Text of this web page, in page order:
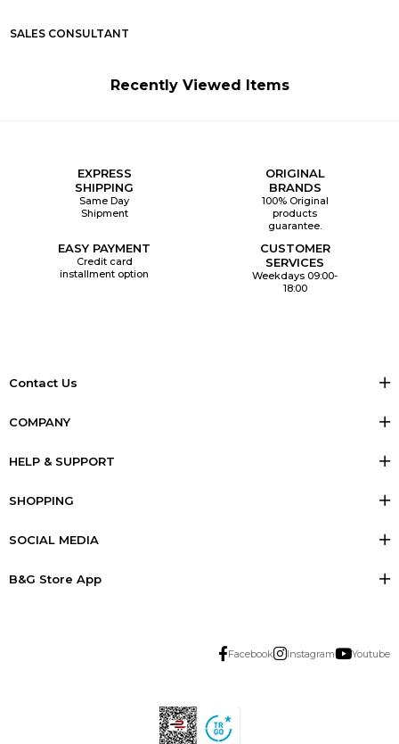
SALES CONSULTANT
Recently Viewed Items
EXPRESS
SHIPPING
Same Day
Shipment
ORIGINAL
BRANDS
100% Original
products
guarantee.
EASY PAYMENT
Credit card
installment option
CUSTOMER
SERVICES
Weekdays 09:00-
18:00
Contact Us
COMPANY
HELP & SUPPORT
SHOPPING
SOCIAL MEDIA
B&G Store App
Facebook Instagram Youtube